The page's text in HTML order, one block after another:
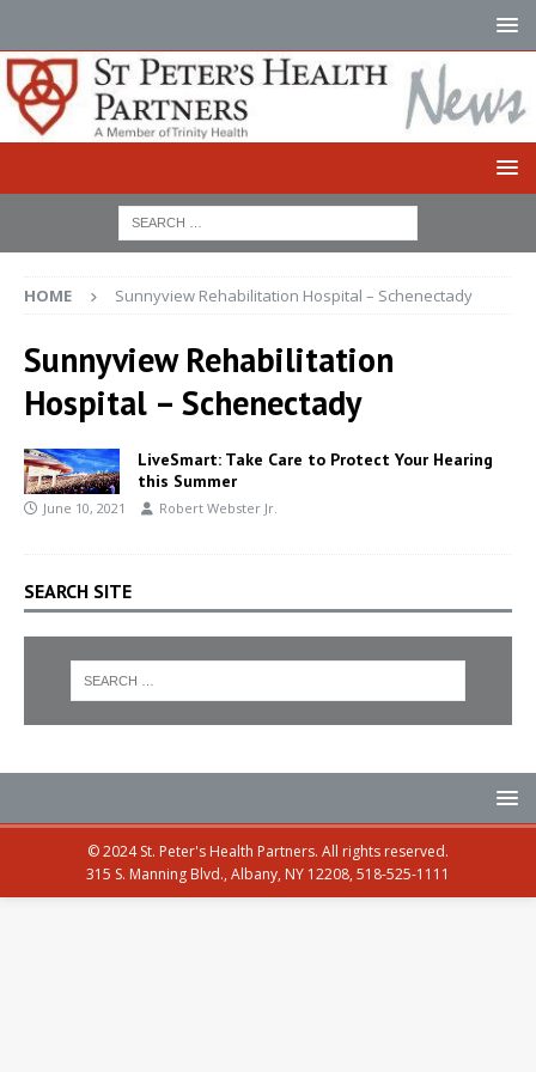
HOME Sunnyview Rehabilitation Hospital – Schenectady
Sunnyview Rehabilitation
Hospital – Schenectady
LiveSmart: Take Care to Protect Your Hearing
this Summer
June 10, 2021 Robert Webster Jr.
SEARCH SITE
© 2024 St. Peter's Health Partners. All rights reserved.
315 S. Manning Blvd., Albany, NY 12208, 518-525-1111